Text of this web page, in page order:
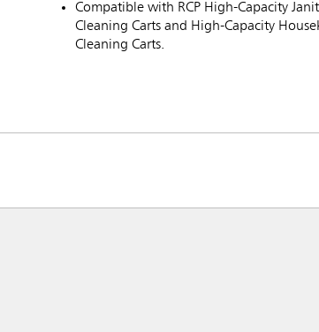
Compatible with RCP High-Capacity
Cleaning Carts and High-Capacity
Cleaning Carts.